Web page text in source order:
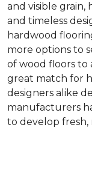
and visible
and timeless
hardwood
more options to
of wood floors to
great match for
designers alike
manufacturers
to develop fresh,